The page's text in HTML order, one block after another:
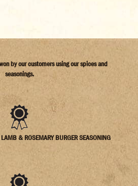
& ROSEMARY BURGER SEASONING
ANGUS BURGER SEASONING